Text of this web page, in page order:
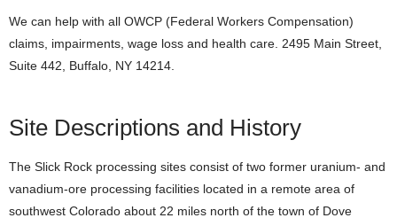
We can help with all OWCP (Federal Workers Compensation)
claims, impairments, wage loss and health care. 2495 Main Street,
Suite 442, Buffalo, NY 14214.
Site Descriptions and History
The Slick Rock processing sites consist of two former uranium- and
vanadium-ore processing facilities located in a remote area of
southwest Colorado about 22 miles north of the town of Dove